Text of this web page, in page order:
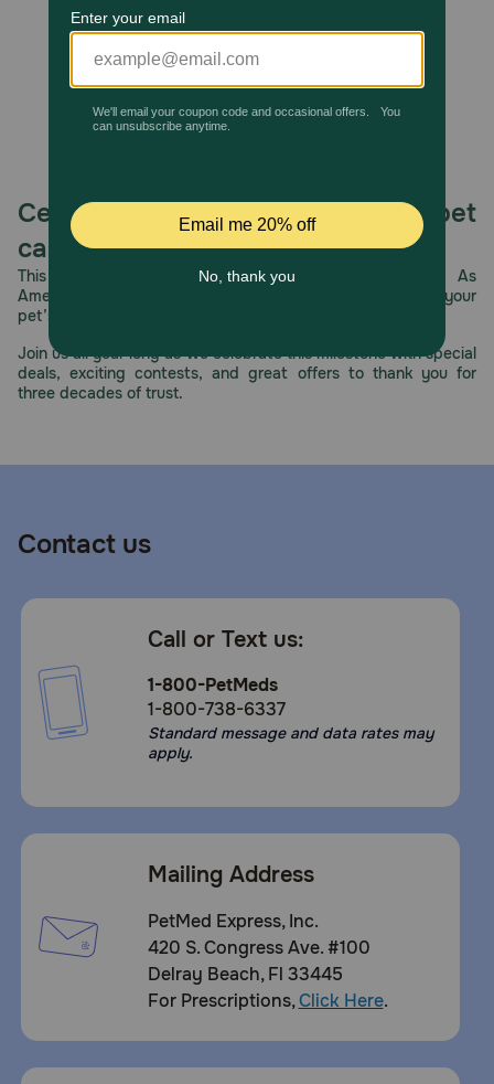
Cautions:
Celebrating 30 years of trusted pet
care.
This year, PetMeds celebrates its 30th Anniversary. As
America’s first online pet pharmacy, our dedication to your
pet’s health remains our number one priority.
Join us all year long as we celebrate this milestone with special
deals, exciting contests, and great offers to thank you for
three decades of trust.
Contact us
Call or Text us:
1-800-PetMeds
1-800-738-6337
Standard message and data rates may
apply.
Mailing Address
PetMed Express, Inc.
420 S. Congress Ave. #100
Delray Beach, Fl 33445
For Prescriptions,Click Here.